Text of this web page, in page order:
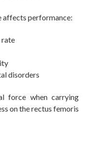
affects performance:
rate
disorders
force when carrying
on the rectus femoris